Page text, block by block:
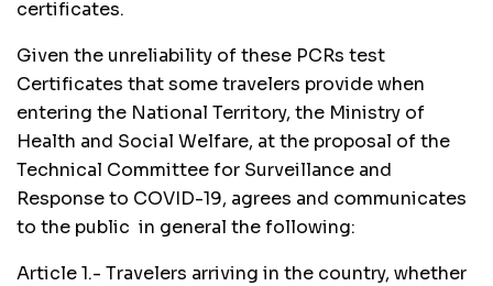
certificates.
Given the unreliability of these PCRs test
Certificates that some travelers provide when
entering the National Territory, the Ministry of
Health and Social Welfare, at the proposal of the
Technical Committee for Surveillance and
Response to COVID-19, agrees and communicates
to the public in general the following:
Article 1.- Travelers arriving in the country, whether